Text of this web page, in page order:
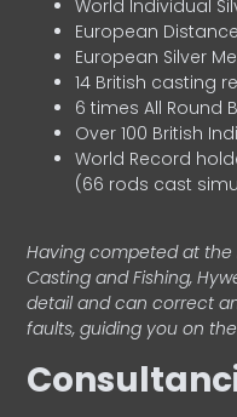
World Individual
European
European Silver
14 British casting
6 times All Round
Over 100 British
World Record
(66 rods cast
Having competed at
Casting and Fishing,
detail and can correct
faults, guiding you on